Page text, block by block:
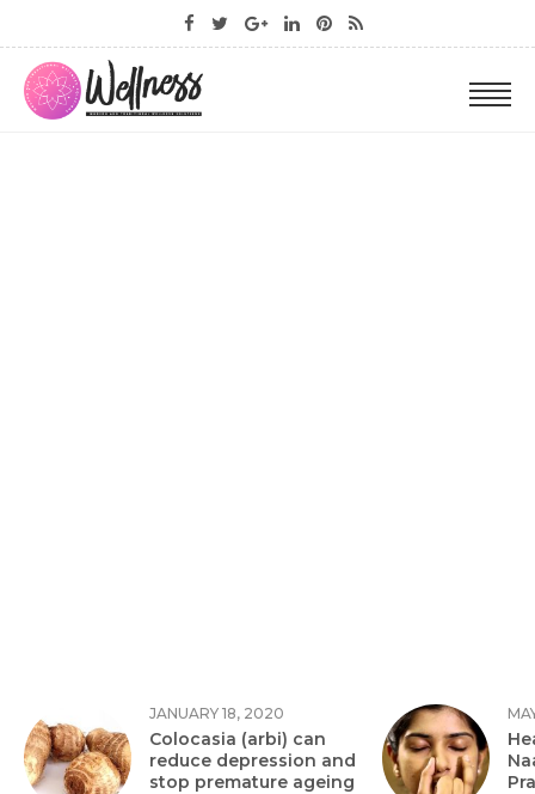
JANUARY 18, 2020
Colocasia (arbi) can
reduce depression and
stop premature ageing